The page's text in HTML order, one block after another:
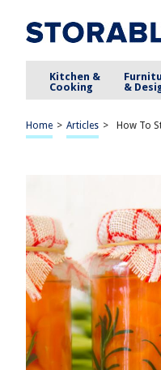
Kitchen &
Cooking
&
Home > Articles > How To